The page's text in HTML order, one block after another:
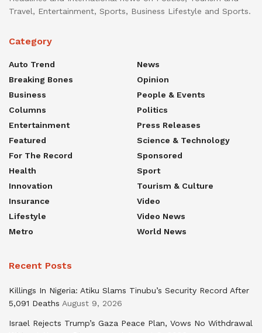
Travel, Entertainment, Sports, Business Lifestyle and Sports.
Category
Auto Trend
Breaking Bones
Business
Columns
Entertainment
Featured
For The Record
Health
Innovation
Insurance
Lifestyle
Metro
News
Opinion
People & Events
Politics
Press Releases
Science & Technology
Sponsored
Sport
Tourism & Culture
Video
Video News
World News
Recent Posts
Killings In Nigeria: Atiku Slams Tinubu’s Security Record After
5,091 Deaths August 9, 2026
Israel Rejects Trump’s Gaza Peace Plan, Vows No Withdrawal